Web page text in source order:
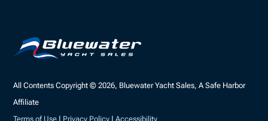
All Contents Copyright © 2026, Bluewater Yacht Sales, A Safe Harbor
Affiliate
Terms of Use | Privacy Policy |Accessibility